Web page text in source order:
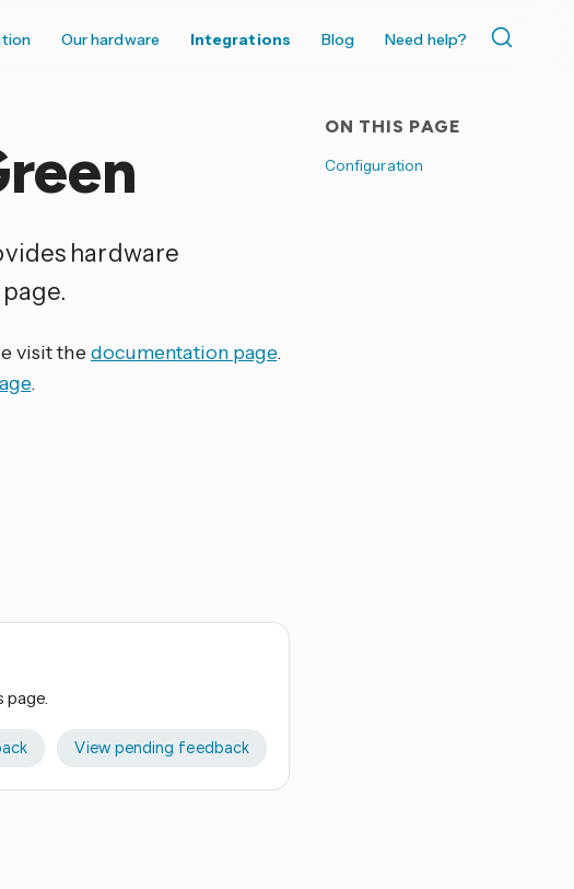
Our hardware Integrations Blog Need help?
ON THIS PAGE
Configuration
hardware
visit thedocumentation page.
.
View pending feedback